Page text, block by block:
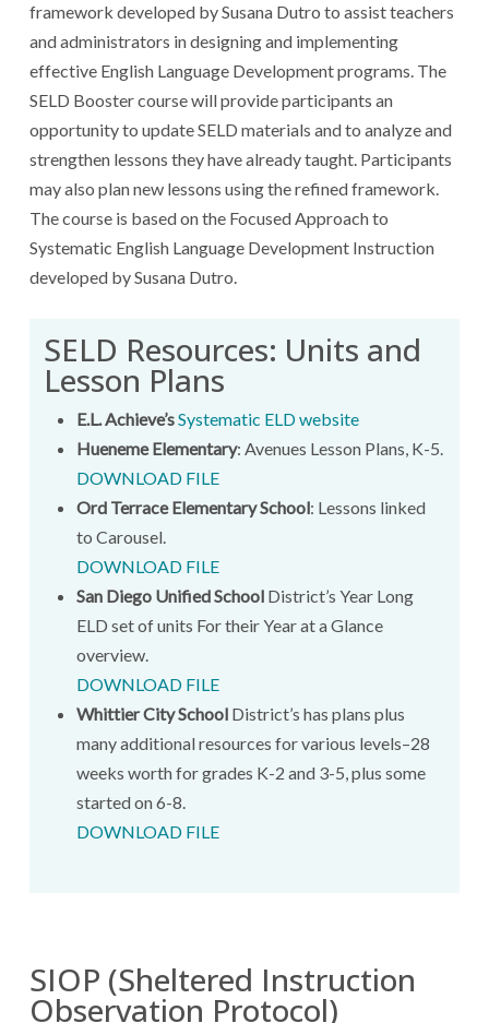
framework developed by Susana Dutro to assist teachers
and administrators in designing and implementing
effective English Language Development programs. The
SELD Booster course will provide participants an
opportunity to update SELD materials and to analyze and
strengthen lessons they have already taught. Participants
may also plan new lessons using the refined framework.
The course is based on the Focused Approach to
Systematic English Language Development Instruction
developed by Susana Dutro.
SELD Resources: Units and
Lesson Plans
E.L. Achieve’sSystematic ELD website
Hueneme Elementary: Avenues Lesson Plans, K-5.
DOWNLOAD FILE
Ord Terrace Elementary School: Lessons linked
to Carousel.
DOWNLOAD FILE
San Diego Unified School District’s Year Long
ELD set of units For their Year at a Glance
overview.
DOWNLOAD FILE
Whittier City School District’s has plans plus
many additional resources for various levels–28
weeks worth for grades K-2 and 3-5, plus some
started on 6-8.
DOWNLOAD FILE
SIOP (Sheltered Instruction
Observation Protocol)